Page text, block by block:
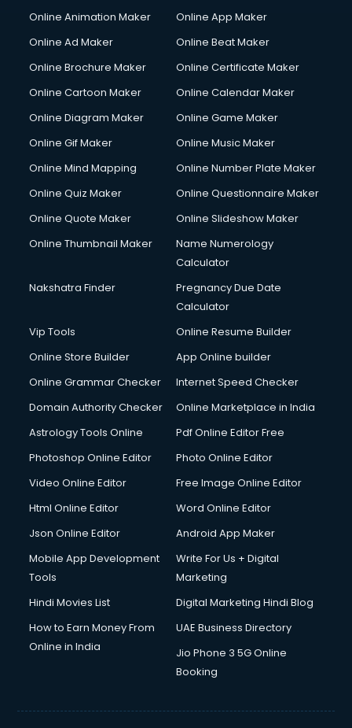
Online Animation Maker
Online App Maker
Online Ad Maker
Online Beat Maker
Online Brochure Maker
Online Certificate Maker
Online Cartoon Maker
Online Calendar Maker
Online Diagram Maker
Online Game Maker
Online Gif Maker
Online Music Maker
Online Mind Mapping
Online Number Plate Maker
Online Quiz Maker
Online Questionnaire Maker
Online Quote Maker
Online Slideshow Maker
Online Thumbnail Maker
Name Numerology
Calculator
Nakshatra Finder
Pregnancy Due Date
Calculator
Vip Tools
Online Resume Builder
Online Store Builder
App Online builder
Online Grammar Checker
Internet Speed Checker
Domain Authority Checker
Online Marketplace in India
Astrology Tools Online
Pdf Online Editor Free
Photoshop Online Editor
Photo Online Editor
Video Online Editor
Free Image Online Editor
Html Online Editor
Word Online Editor
Json Online Editor
Android App Maker
Mobile App Development
Tools
Write For Us + Digital
Marketing
Hindi Movies List
Digital Marketing Hindi Blog
How to Earn Money From
Online in India
UAE Business Directory
Jio Phone 3 5G Online
Booking